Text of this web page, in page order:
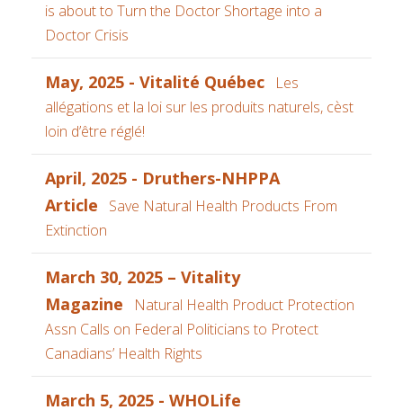
is about to Turn the Doctor Shortage into a
Doctor Crisis
May, 2025 - Vitalité Québec
Les
allégations et la loi sur les produits naturels, cèst
loin d’être réglé!
April, 2025 - Druthers-NHPPA
Article
Save Natural Health Products From
Extinction
March 30, 2025 – Vitality
Magazine
Natural Health Product Protection
Assn Calls on Federal Politicians to Protect
Canadians’ Health Rights
March 5, 2025 - WHOLife